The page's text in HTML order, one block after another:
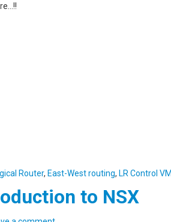
Router, East-West routing, LR Control
to NSX